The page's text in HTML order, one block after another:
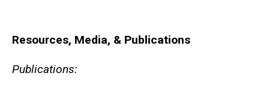
Resources, Media, & Publications
Publications: